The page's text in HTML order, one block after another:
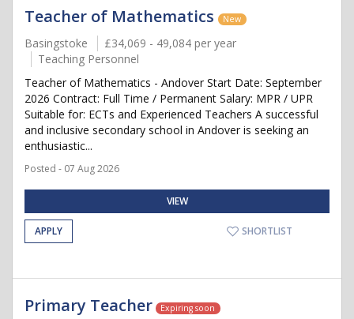
Teacher of Mathematics New
Basingstoke
£34,069 - 49,084 per year
Teaching Personnel
Teacher of Mathematics - Andover Start Date: September
2026 Contract: Full Time / Permanent Salary: MPR / UPR
Suitable for: ECTs and Experienced Teachers A successful
and inclusive secondary school in Andover is seeking an
enthusiastic...
Posted - 07 Aug 2026
VIEW
APPLY SHORTLIST
Primary Teacher Expiring soon